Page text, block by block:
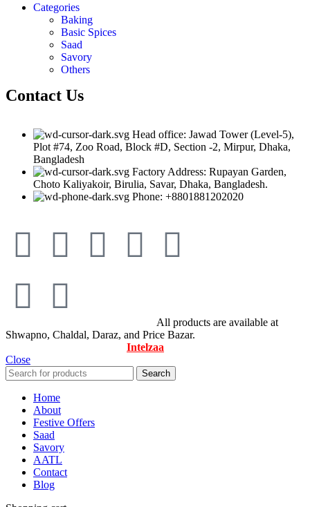
Categories
Baking
Basic Spices
Saad
Savory
Others
Contact Us
Head office: Jawad Tower (Level-5),
Plot #74, Zoo Road, Block #D, Section -2, Mirpur, Dhaka,
Bangladesh
Factory Address: Rupayan Garden,
Choto Kaliyakoir, Birulia, Savar, Dhaka, Bangladesh.
Phone: +8801881202020
All products are available at
Shwapno, Chaldal, Daraz, and Price Bazar.
Intelzaa
Close
Search
Home
About
Festive Offers
Saad
Savory
AATL
Contact
Blog